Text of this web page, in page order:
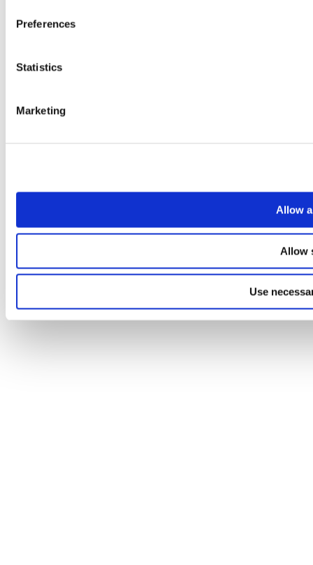
Preferences
Statistics
Marketing
Allow
Allow
Use